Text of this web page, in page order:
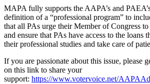
MAPA fully supports the AAPA’s and
definition of a “professional program” to
that all PAs urge their Member of Congress
and ensure that PAs have access to the loans
their professional studies and take care of
If you are passionate about this issue, please
on this link to share your
support: https://www.votervoice.net/